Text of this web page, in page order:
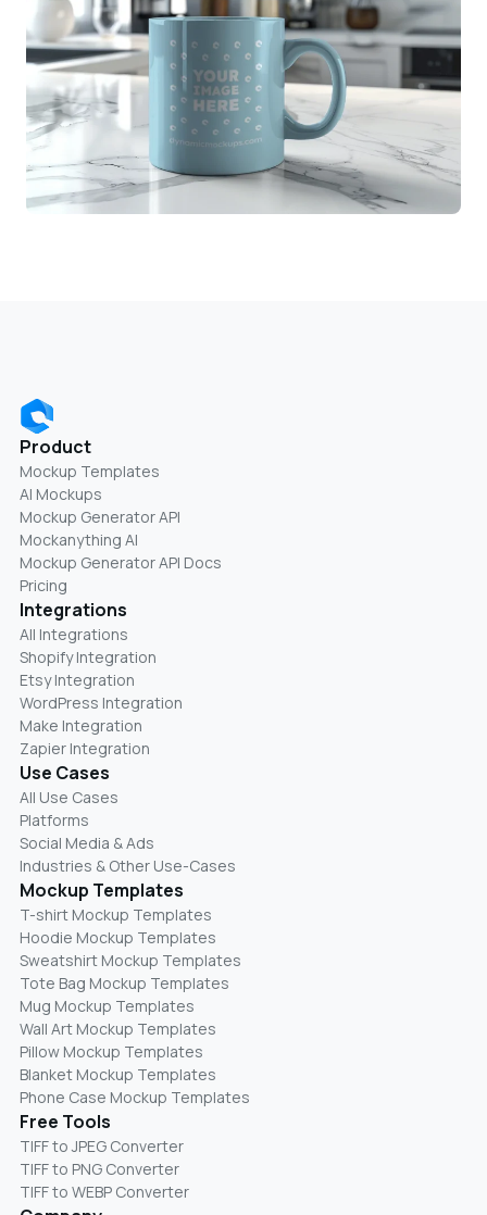
Product
Mockup Templates
AI Mockups
Mockup Generator API
Mockanything AI
Mockup Generator API Docs
Pricing
Integrations
All Integrations
Shopify Integration
Etsy Integration
WordPress Integration
Make Integration
Zapier Integration
Use Cases
All Use Cases
Platforms
Social Media & Ads
Industries & Other Use-Cases
Mockup Templates
T-shirt Mockup Templates
Hoodie Mockup Templates
Sweatshirt Mockup Templates
Tote Bag Mockup Templates
Mug Mockup Templates
Wall Art Mockup Templates
Pillow Mockup Templates
Blanket Mockup Templates
Phone Case Mockup Templates
Free Tools
TIFF to JPEG Converter
TIFF to PNG Converter
TIFF to WEBP Converter